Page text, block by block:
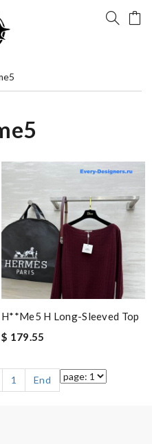
H**me5 H Long-Sleeved Top
$ 179.55
1 End